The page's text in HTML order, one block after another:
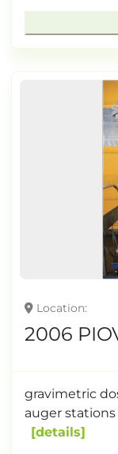
Location
2006
gravimetric
auger
details